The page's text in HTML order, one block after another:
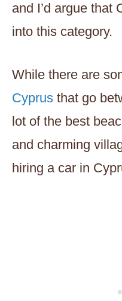
and I’d argue that
into this category.
While there are
Cyprus that go
lot of the best
and charming
hiring a car in